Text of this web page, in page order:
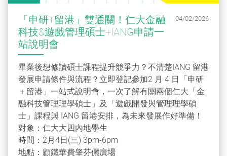
「申研+留港」雙通關！仁大金融
科技&遊戲管理碩士+IANG申請一
站說明會
04/02/2026
畢業後想修讀碩士課程提升競爭力？不清楚IANG 留港
發展申請條件與流程？立即登記參加2 月 4 日「申研
＋留港」一站式說明會，一次了解有關兩個仁大「金
融科技管理理學碩士」及「遊戲開發與管理理學碩
士」課程與 IANG 留港安排，為未來發展作好準備！
對象：仁大大四內地學生
時間：2月4日(三) 3pm-6pm
地點：顧鐵華費肇芬儷廣場